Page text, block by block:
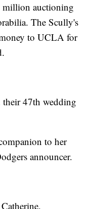
million auctioning
The Scully's
to UCLA for
their 47th wedding
to her
announcer.